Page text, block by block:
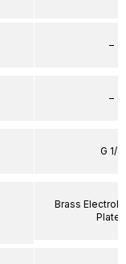
–
–
G 1/4
Brass
Plated